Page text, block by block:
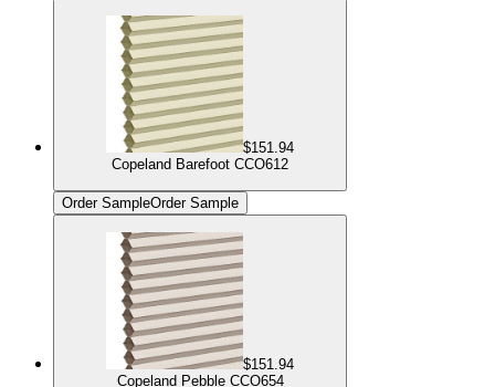
$151.94
Copeland Barefoot CCO612
Order SampleOrder Sample
$151.94
Copeland Pebble CCO654